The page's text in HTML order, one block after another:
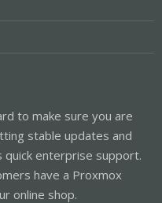
to make sure you are
stable updates and
quick enterprise support.
have a Proxmox
online shop.